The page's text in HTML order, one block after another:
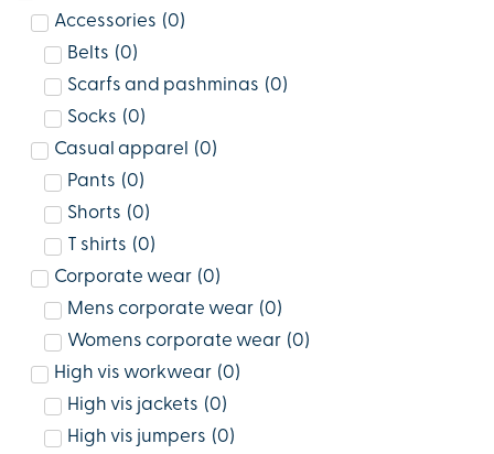
Accessories (0)
Belts (0)
Scarfs and pashminas (0)
Socks (0)
Casual apparel
(0)
Pants (0)
Shorts (0)
T shirts (0)
Corporate wear (0)
Mens corporate wear (0)
Womens corporate wear (0)
High vis workwear (0)
High vis jackets (0)
High vis jumpers (0)